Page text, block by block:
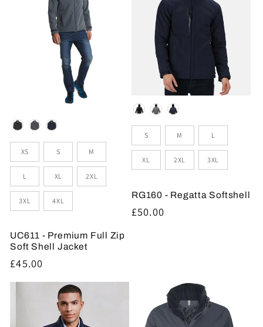
Colour
Sizes
XS S M
L XL 2XL
3XL 4XL
UC611 - Premium Full Zip
Soft Shell Jacket
Regular
price
£45.00
Colour
Sizes
S M L
XL 2XL 3XL
RG160 - Regatta Softshell
Regular
£50.00